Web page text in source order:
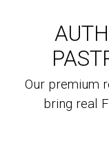
Our premium
bring real